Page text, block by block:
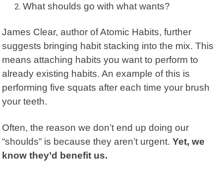
What shoulds go with what wants?
James Clear, author of Atomic Habits, further
suggests bringing habit stacking into the mix. This
means attaching habits you want to perform to
already existing habits. An example of this is
performing five squats after each time your brush
your teeth.
Often, the reason we don’t end up doing our
“shoulds” is because they aren’t urgent.Yet, we
know they’d benefit us.